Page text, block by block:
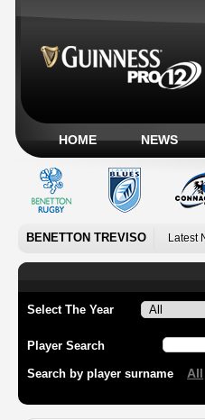
HOME NEWS
BENETTON TREVISO Latest
Select The Year
Player Search
Search by player surname All